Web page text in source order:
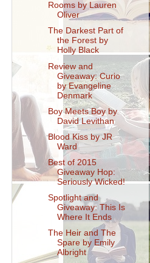
Rooms by Lauren
Oliver
The Darkest Part of
the Forest by
Holly Black
Review and
Giveaway: Curio
by Evangeline
Denmark
Boy Meets Boy by
David Levithan
Blood Kiss by JR
Ward
Best of 2015
Giveaway Hop:
Seriously Wicked!
Spotlight and
Giveaway: This Is
Where It Ends
The Heir and The
Spare by Emily
Albright